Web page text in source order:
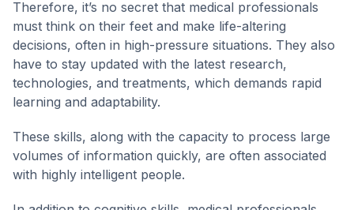
Therefore, it’s no secret that medical professionals
must think on their feet and make life-altering
decisions, often in high-pressure situations. They also
have to stay updated with the latest research,
technologies, and treatments, which demands rapid
learning and adaptability.
These skills, along with the capacity to process large
volumes of information quickly, are often associated
with highly intelligent people.